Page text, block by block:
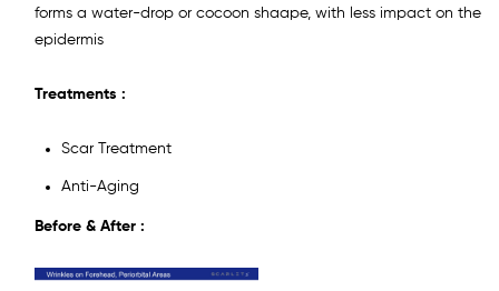
forms a water-drop or cocoon shaape, with less impact on the
epidermis
Treatments :
Scar Treatment
Anti-Aging
Before & After :